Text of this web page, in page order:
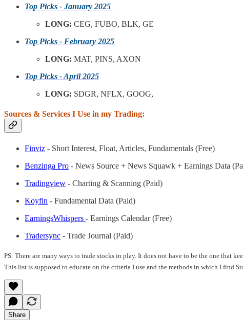
Top Picks - January 2025
LONG: CEG, FUBO, BLK, GE
Top Picks - February 2025
LONG: MAT, PINS, AXON
Top Picks - April 2025
LONG: SDGR, NFLX, GOOG,
Sources & Services I Use in my Trading:
Finviz - Short Interest, Float, Articles, Fundamentals (Free)
Benzinga Pro - News Source + News Squawk + Earnings Data
Tradingview - Charting & Scanning (Paid)
Koyfin - Fundamental Data (Paid)
EarningsWhispers - Earnings Calendar (Free)
Tradersync - Trade Journal (Paid)
PS: There are many ways to trade stocks in play. It does not have to be the one that
This list is supposed to educate on the criteria I use and the methods in which I find
Share